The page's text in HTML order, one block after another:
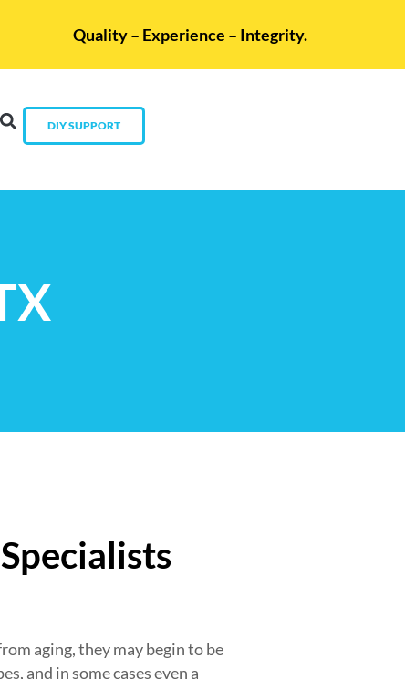
Quality – Experience – Integrity.
DIY SUPPORT
aging, they may begin to be
and in some cases even a